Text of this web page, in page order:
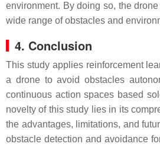
environment. By doing so, the
wide range of obstacles and
4. Conclusion
This study applies reinforcement
a drone to avoid obstacles
continuous action spaces based
novelty of this study lies in its
the advantages, limitations, and
obstacle detection and avoidance